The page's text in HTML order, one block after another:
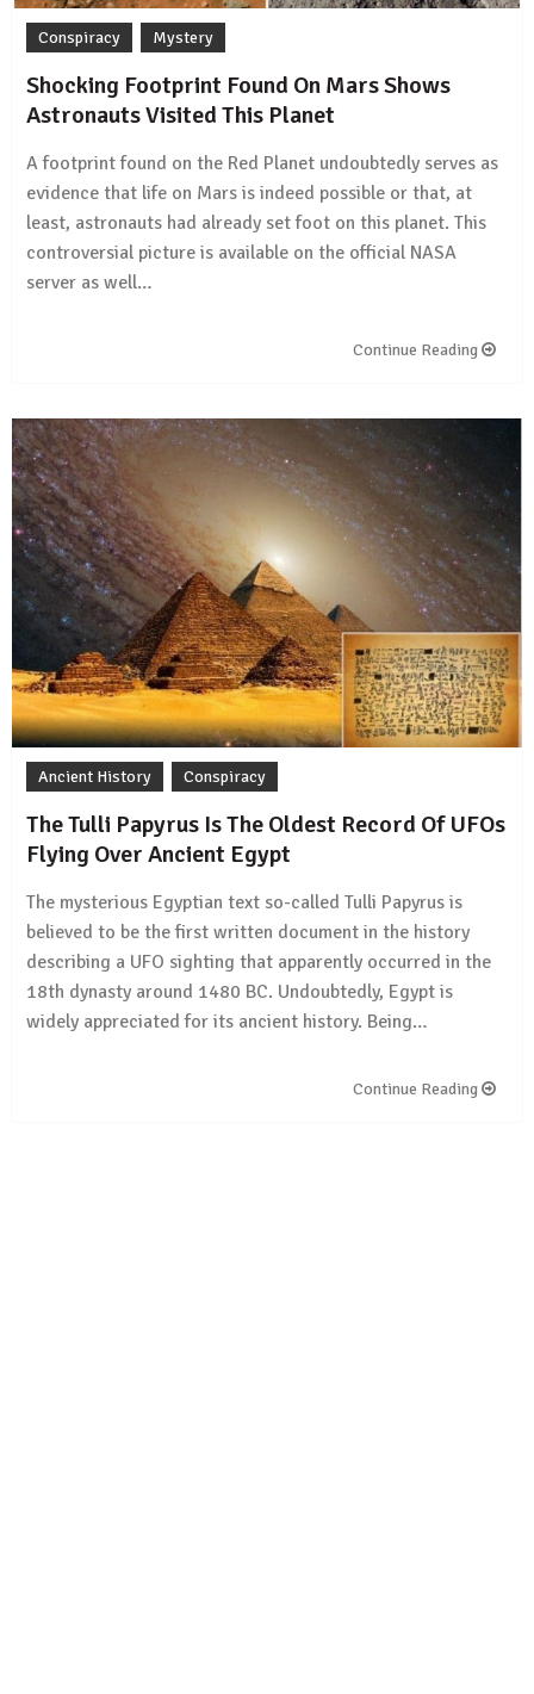
Conspiracy Mystery
Shocking Footprint Found On Mars Shows
Astronauts Visited This Planet
A footprint found on the Red Planet undoubtedly serves as
evidence that life on Mars is indeed possible or that, at
least, astronauts had already set foot on this planet. This
controversial picture is available on the official NASA
server as well…
Continue Reading
Ancient History Conspiracy
The Tulli Papyrus Is The Oldest Record Of UFOs
Flying Over Ancient Egypt
The mysterious Egyptian text so-called Tulli Papyrus is
believed to be the first written document in the history
describing a UFO sighting that apparently occurred in the
18th dynasty around 1480 BC. Undoubtedly, Egypt is
widely appreciated for its ancient history. Being…
Continue Reading